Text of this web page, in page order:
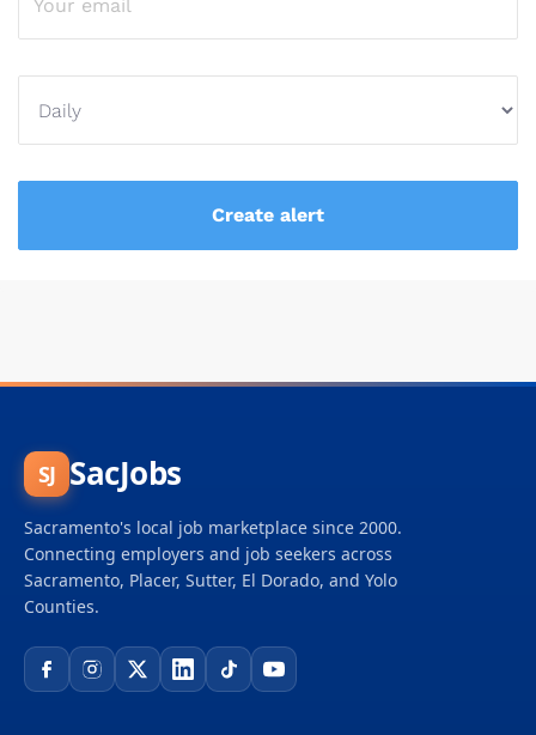
SJ SacJobs
Sacramento's local job marketplace since 2000.
Connecting employers and job seekers across
Sacramento, Placer, Sutter, El Dorado, and Yolo
Counties.